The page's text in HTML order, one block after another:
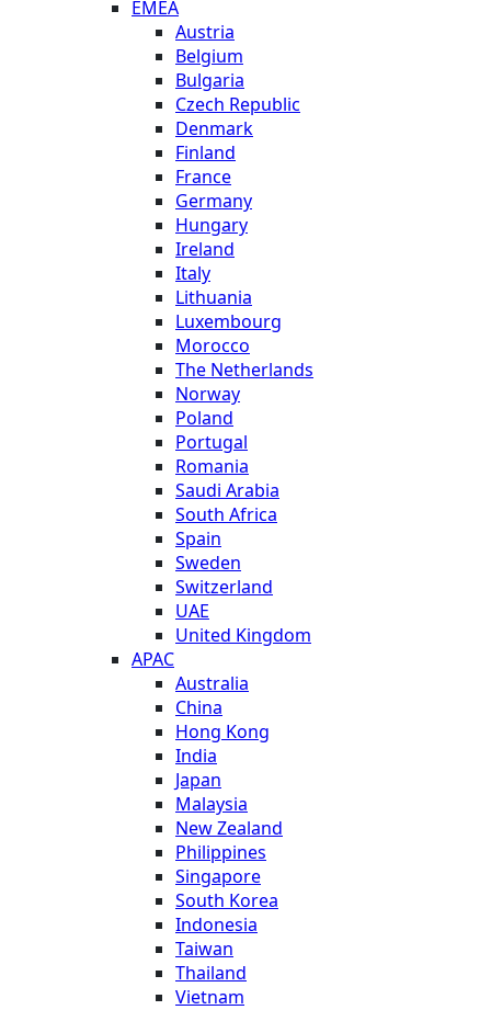
EMEA
Austria
Belgium
Bulgaria
Czech Republic
Denmark
Finland
France
Germany
Hungary
Ireland
Italy
Lithuania
Luxembourg
Morocco
The Netherlands
Norway
Poland
Portugal
Romania
Saudi Arabia
South Africa
Spain
Sweden
Switzerland
UAE
United Kingdom
APAC
Australia
China
Hong Kong
India
Japan
Malaysia
New Zealand
Philippines
Singapore
South Korea
Indonesia
Taiwan
Thailand
Vietnam